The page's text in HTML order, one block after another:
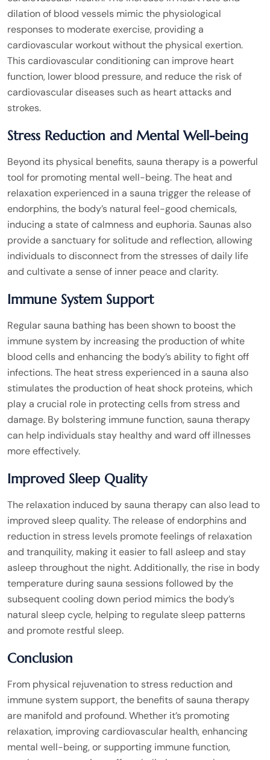
dilation of blood vessels mimic the physiological
responses to moderate exercise, providing a
cardiovascular workout without the physical exertion.
This cardiovascular conditioning can improve heart
function, lower blood pressure, and reduce the risk of
cardiovascular diseases such as heart attacks and
strokes.
Stress Reduction and Mental Well-being
Beyond its physical benefits, sauna therapy is a powerful
tool for promoting mental well-being. The heat and
relaxation experienced in a sauna trigger the release of
endorphins, the body’s natural feel-good chemicals,
inducing a state of calmness and euphoria. Saunas also
provide a sanctuary for solitude and reflection, allowing
individuals to disconnect from the stresses of daily life
and cultivate a sense of inner peace and clarity.
Immune System Support
Regular sauna bathing has been shown to boost the
immune system by increasing the production of white
blood cells and enhancing the body’s ability to fight off
infections. The heat stress experienced in a sauna also
stimulates the production of heat shock proteins, which
play a crucial role in protecting cells from stress and
damage. By bolstering immune function, sauna therapy
can help individuals stay healthy and ward off illnesses
more effectively.
Improved Sleep Quality
The relaxation induced by sauna therapy can also lead to
improved sleep quality. The release of endorphins and
reduction in stress levels promote feelings of relaxation
and tranquility, making it easier to fall asleep and stay
asleep throughout the night. Additionally, the rise in body
temperature during sauna sessions followed by the
subsequent cooling down period mimics the body’s
natural sleep cycle, helping to regulate sleep patterns
and promote restful sleep.
Conclusion
From physical rejuvenation to stress reduction and
immune system support, the benefits of sauna therapy
are manifold and profound. Whether it’s promoting
relaxation, improving cardiovascular health, enhancing
mental well-being, or supporting immune function,